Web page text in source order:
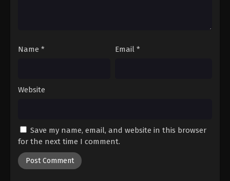
Name * Email *
Website
Save my name, email, and website in this browser
for the next time I comment.